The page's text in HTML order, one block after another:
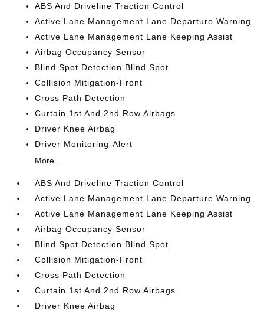
ABS And Driveline Traction Control
Active Lane Management Lane Departure Warning
Active Lane Management Lane Keeping Assist
Airbag Occupancy Sensor
Blind Spot Detection Blind Spot
Collision Mitigation-Front
Cross Path Detection
Curtain 1st And 2nd Row Airbags
Driver Knee Airbag
Driver Monitoring-Alert
More...
ABS And Driveline Traction Control
Active Lane Management Lane Departure Warning
Active Lane Management Lane Keeping Assist
Airbag Occupancy Sensor
Blind Spot Detection Blind Spot
Collision Mitigation-Front
Cross Path Detection
Curtain 1st And 2nd Row Airbags
Driver Knee Airbag